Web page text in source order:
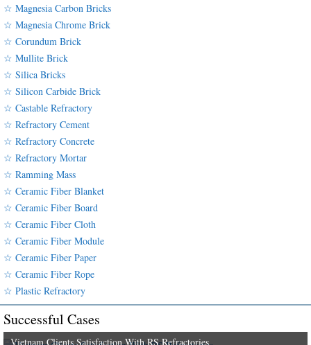
☆ Magnesia Carbon Bricks
☆ Magnesia Chrome Brick
☆ Corundum Brick
☆ Mullite Brick
☆ Silica Bricks
☆ Silicon Carbide Brick
☆ Castable Refractory
☆ Refractory Cement
☆ Refractory Concrete
☆ Refractory Mortar
☆ Ramming Mass
☆ Ceramic Fiber Blanket
☆ Ceramic Fiber Board
☆ Ceramic Fiber Cloth
☆ Ceramic Fiber Module
☆ Ceramic Fiber Paper
☆ Ceramic Fiber Rope
☆ Plastic Refractory
Successful Cases
Vietnam Clients Satisfaction With RS Refractories